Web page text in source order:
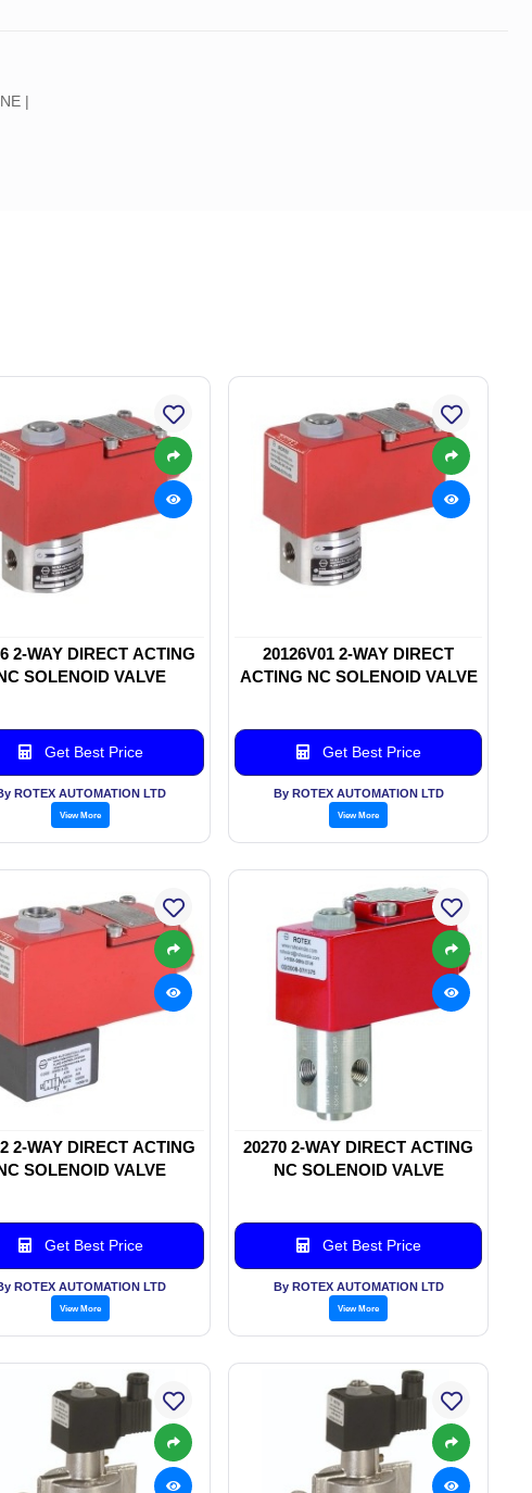
|
2-WAY DIRECT ACTING
SOLENOID VALVE
Get Best Price
ROTEX AUTOMATION LTD
View More
20126V01 2-WAY DIRECT
ACTING NC SOLENOID VALVE
Get Best Price
By ROTEX AUTOMATION LTD
View More
2-WAY DIRECT ACTING
SOLENOID VALVE
Get Best Price
ROTEX AUTOMATION LTD
View More
20270 2-WAY DIRECT ACTING
NC SOLENOID VALVE
Get Best Price
By ROTEX AUTOMATION LTD
View More